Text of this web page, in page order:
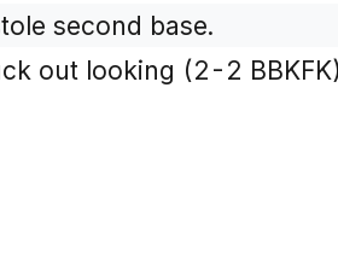
second base.
out looking (2-2